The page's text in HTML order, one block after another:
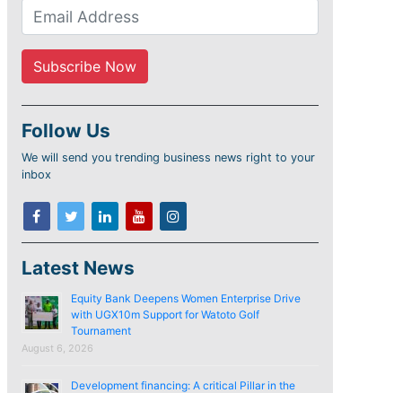
Follow Us
We will send you trending business news right to your
inbox
Latest News
Equity Bank Deepens Women Enterprise Drive
with UGX10m Support for Watoto Golf
Tournament
August 6, 2026
Development financing: A critical Pillar in the